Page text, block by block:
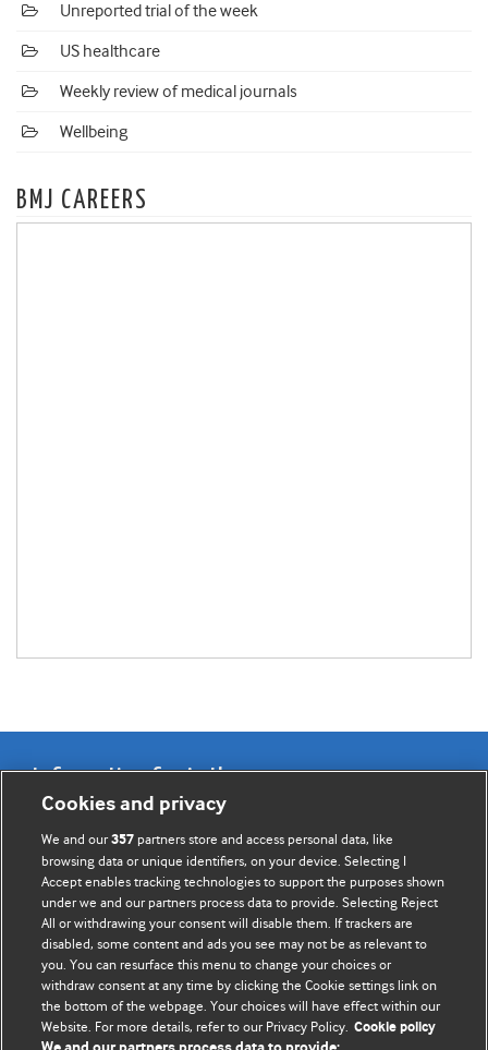
Unreported trial of the week
US healthcare
Weekly review of medical journals
Wellbeing
BMJ CAREERS
Information for Authors
BMJ Opinion provides comment and opinion written by The
BMJ's international community of readers, authors, and
editors.
We welcome submissions for consideration. Your article
should be clear, compelling, and appeal to our international
readership of doctors and other health professionals. The
best pieces make a single topical point. They are well argued
with new insights.
Cookies and privacy
We and our357 partners store and access personal data, like
browsing data or unique identifiers, on your device. Selecting I
Accept enables tracking technologies to support the purposes shown
under we and our partners process data to provide. Selecting Reject
All or withdrawing your consent will disable them. If trackers are
disabled, some content and ads you see may not be as relevant to
you. You can resurface this menu to change your choices or
withdraw consent at any time by clicking the Cookie settings link on
the bottom of the webpage. Your choices will have effect within our
Website. For more details, refer to our Privacy Policy. Cookie policy